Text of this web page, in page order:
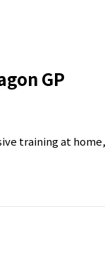
GP
training at